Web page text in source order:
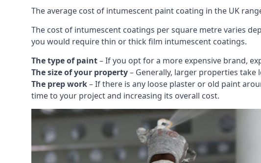
The average cost of intumescent paint coating in the UK
The cost of intumescent coatings per square metre varies
you would require thin or thick film intumescent coatings.
The type of paint– If you opt for a more expensive brand,
The size of your property– Generally, larger properties
The prep work– If there is any loose plaster or old paint
time to your project and increasing its overall cost.